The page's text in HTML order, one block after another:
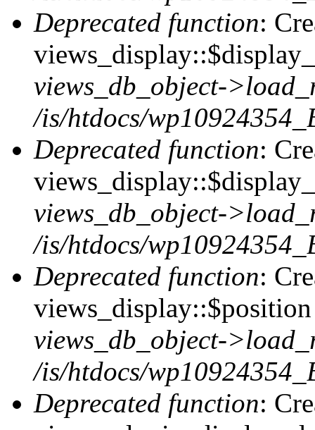
Deprecated function:
views_db_object-
/is/htdocs/
Deprecated function:
views_db_object-
/is/htdocs/
Deprecated function:
views_db_object-
/is/htdocs/
Deprecated function: